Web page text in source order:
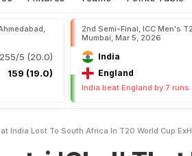
255/5 (20.0)
159 (19.0)
2nd Semi-Final, ICC Men's
Mumbai, Mar 5, 2026
India
England
India beat England by 7 runs
India Lost To South Africa In T20 World Cup